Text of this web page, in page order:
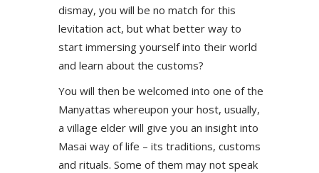
dismay, you will be no match for this
levitation act, but what better way to
start immersing yourself into their world
and learn about the customs?
You will then be welcomed into one of the
Manyattas whereupon your host, usually,
a village elder will give you an insight into
Masai way of life – its traditions, customs
and rituals. Some of them may not speak